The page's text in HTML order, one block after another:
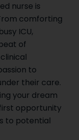
nurse is
comforting
ICU,
of
to
their care.
your dream
opportunity
to potential